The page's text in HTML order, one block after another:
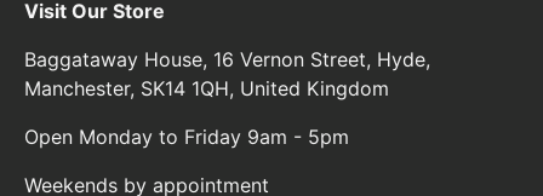
Visit Our Store
Baggataway House, 16 Vernon Street, Hyde,
Manchester, SK14 1QH, United Kingdom
Open Monday to Friday 9am - 5pm
Weekends by appointment